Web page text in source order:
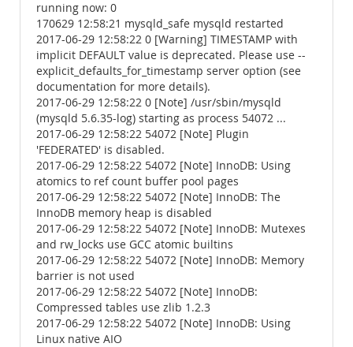
running now: 0
170629 12:58:21 mysqld_safe mysqld restarted
2017-06-29 12:58:22 0 [Warning] TIMESTAMP with
implicit DEFAULT value is deprecated. Please use --
explicit_defaults_for_timestamp server option (see
documentation for more details).
2017-06-29 12:58:22 0 [Note] /usr/sbin/mysqld
(mysqld 5.6.35-log) starting as process 54072 ...
2017-06-29 12:58:22 54072 [Note] Plugin
'FEDERATED' is disabled.
2017-06-29 12:58:22 54072 [Note] InnoDB: Using
atomics to ref count buffer pool pages
2017-06-29 12:58:22 54072 [Note] InnoDB: The
InnoDB memory heap is disabled
2017-06-29 12:58:22 54072 [Note] InnoDB: Mutexes
and rw_locks use GCC atomic builtins
2017-06-29 12:58:22 54072 [Note] InnoDB: Memory
barrier is not used
2017-06-29 12:58:22 54072 [Note] InnoDB:
Compressed tables use zlib 1.2.3
2017-06-29 12:58:22 54072 [Note] InnoDB: Using
Linux native AIO